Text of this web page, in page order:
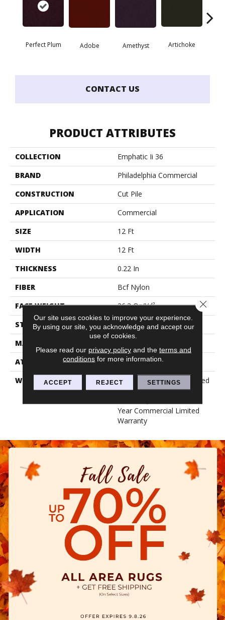
Perfect Plum Adobe Amethyst Artichoke
CONTACT US
PRODUCT ATTRIBUTES
COLLECTION
Emphatic Ii 36
BRAND
Philadelphia Commercial
CONSTRUCTION
Cut Pile
APPLICATION
Commercial
SIZE
12 Ft
WIDTH
12 Ft
THICKNESS
0.22 In
FIBER
Bcf Nylon
FACE WEIGHT
36.3 Oz/yd²
STYLE
Cut Pile
MATERIAL
ATTACHED PAD
Synthetic, Classicbac
WARRANTY
10 Year Commercial Limited
Warranty For Classicbac
Year Commercial Limited
Warranty
Our site uses cookies to improve your experience.
By using our site, you acknowledge and accept our
use of cookies.
Please read our privacy policyand the terms and
conditions for more information.
ACCEPT REJECT SETTINGS
Close